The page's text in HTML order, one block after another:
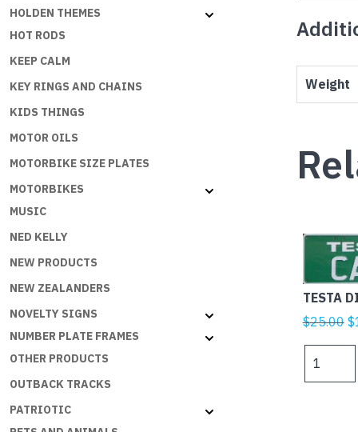
HOLDEN THEMES
HOT RODS
KEEP CALM
KEY RINGS AND CHAINS
KIDS THINGS
MOTOR OILS
MOTORBIKE SIZE PLATES
MOTORBIKES
MUSIC
NED KELLY
NEW PRODUCTS
NEW ZEALANDERS
NOVELTY SIGNS
NUMBER PLATE FRAMES
OTHER PRODUCTS
OUTBACK TRACKS
PATRIOTIC
Weight
TESTA
$25.00 $
DI